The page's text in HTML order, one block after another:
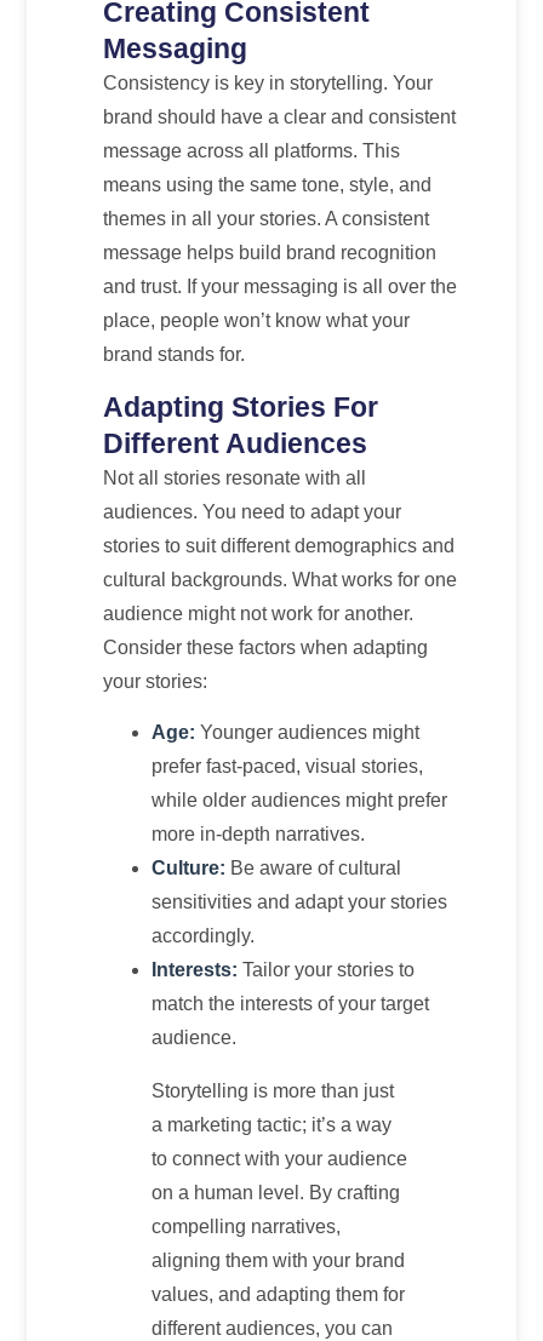
Creating Consistent
Messaging
Consistency is key in storytelling. Your
brand should have a clear and consistent
message across all platforms. This
means using the same tone, style, and
themes in all your stories. A consistent
message helps build brand recognition
and trust. If your messaging is all over the
place, people won’t know what your
brand stands for.
Adapting Stories For
Different Audiences
Not all stories resonate with all
audiences. You need to adapt your
stories to suit different demographics and
cultural backgrounds. What works for one
audience might not work for another.
Consider these factors when adapting
your stories:
Age: Younger audiences might
prefer fast-paced, visual stories,
while older audiences might prefer
more in-depth narratives.
Culture: Be aware of cultural
sensitivities and adapt your stories
accordingly.
Interests: Tailor your stories to
match the interests of your target
audience.
Storytelling is more than just
a marketing tactic; it’s a way
to connect with your audience
on a human level. By crafting
compelling narratives,
aligning them with your brand
values, and adapting them for
different audiences, you can